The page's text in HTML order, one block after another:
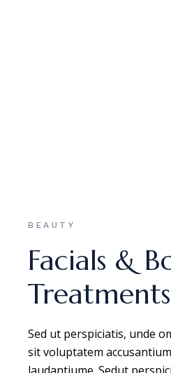
BEAUTY
Facials &
Treatments
Sed ut perspiciatis, unde
sit voluptatem
laudantiume. Sedut